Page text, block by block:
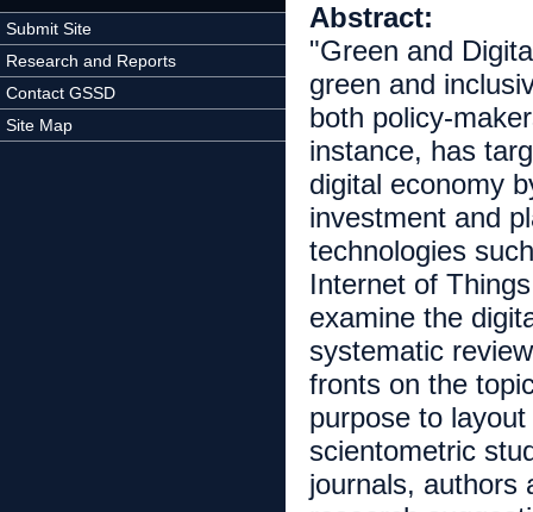
Submit Site
Research and Reports
Contact GSSD
Site Map
Abstract:
"Green and
green and
both policy-
instance, has
digital economy
investment and
technologies
Internet of
examine the
systematic
fronts on the
purpose to
scientometric
journals, authors